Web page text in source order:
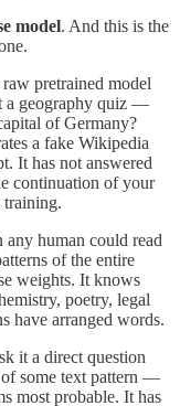
model. And this is the
pretrained model
a geography quiz —
of Germany?
a fake Wikipedia
It has not answered
continuation of your
training.
any human could read
of the entire
weights. It knows
poetry, legal
have arranged words.
it a direct question
of some text pattern —
most probable. It has